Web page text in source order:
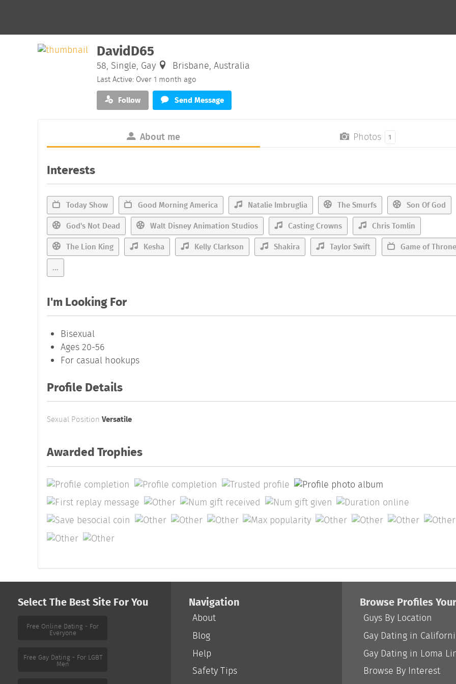
DavidD65
58, Single, Gay Brisbane, Australia
Last Active: Over 1 month ago
Follow
Send Message
About me Photos 1
Interests
Today Show Good Morning America Natalie Imbruglia The Smurfs
Son Of God
God's Not Dead
Walt Disney Animation Studios Casting Crowns
Chris Tomlin
The Lion King
Kesha Kelly Clarkson Shakira Taylor Swift
Game of
...
I'm Looking For
Bisexual
Ages 20-56
For casual hookups
Profile Details
Sexual Position Versatile
Awarded Trophies
Select The Best Site For You
Free Online Dating - For
Everyone
Free Gay Dating - For LGBT
Men
Navigation
About
Blog
Help
Safety Tips
Browse Profiles
Guys By Location
Gay Dating in
Gay Dating in Loma
Browse By Interest